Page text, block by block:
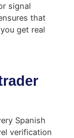
signal
that
get real
Spanish
verification